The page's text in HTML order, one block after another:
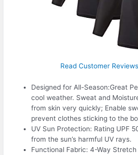
Read Customer
Designed for All-Season:Great
cool weather. Sweat and
from skin very quickly; Enable
prevent clothes sticking to the
UV Sun Protection: Rating UPF
from the sun’s harmful UV rays.
Functional Fabric: 4-Way